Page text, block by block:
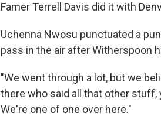
Famer Terrell Davis did it with
Uchenna Nwosu punctuated a
pass in the air after Witherspoon
"We went through a lot, but we
there who said all that other stuff,
We're one of one over here."